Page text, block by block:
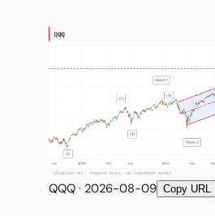
The Indices
Subscribe
QQQ · 2026-08-09 Copy URL